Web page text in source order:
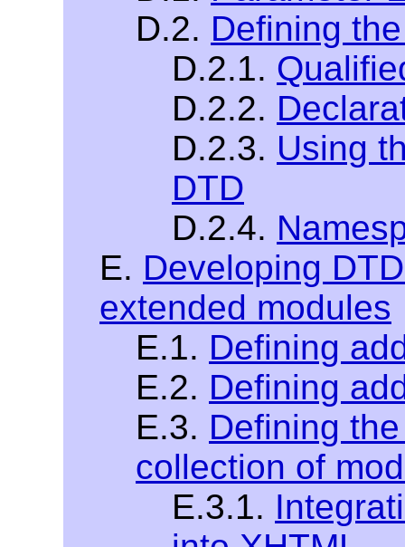
D.2. Defining
D.2.1.
D.2.2.
D.2.3. Using
DTD
D.2.4.
E. Developing
extended modules
E.1. Defining
E.2. Defining
E.3. Defining
collection of
E.3.1.